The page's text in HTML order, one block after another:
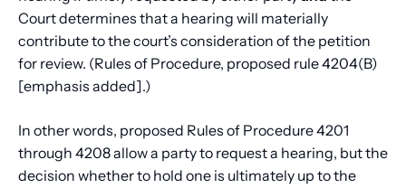
Court determines that a hearing will materially
contribute to the court’s consideration of the petition
for review. (Rules of Procedure, proposed rule 4204(B)
[emphasis added].)
In other words, proposed Rules of Procedure 4201
through 4208 allow a party to request a hearing, but the
decision whether to hold one is ultimately up to the